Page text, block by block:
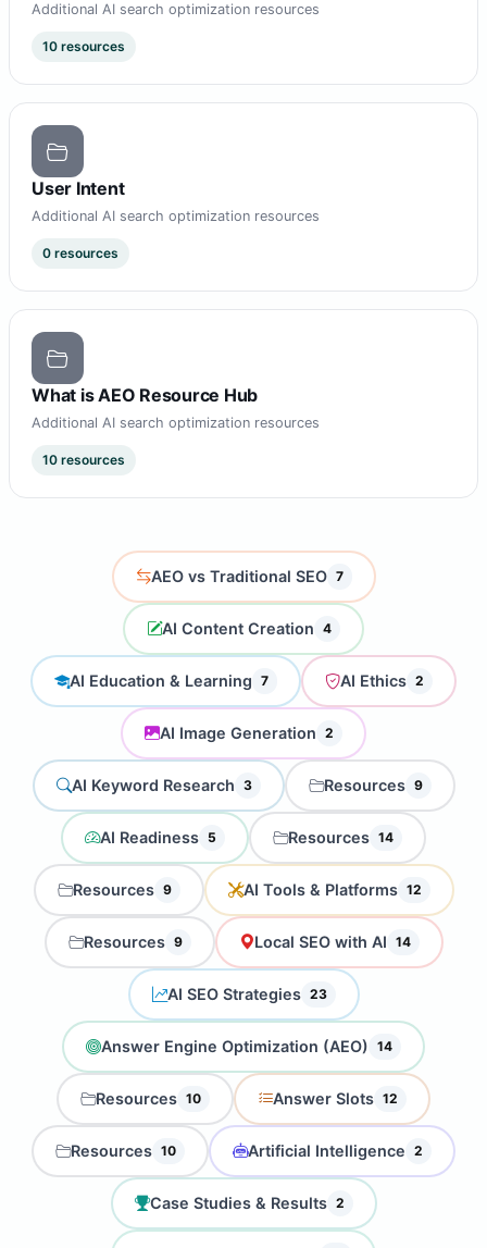
Additional AI search optimization resources
10 resources
User Intent
Additional AI search optimization resources
0 resources
What is AEO Resource Hub
Additional AI search optimization resources
10 resources
AEO vs Traditional SEO 7
AI Content Creation 4
AI Education & Learning 7 AI Ethics 2
AI Image Generation 2
AI Keyword Research 3 Resources 9
AI Readiness 5 Resources 14
Resources 9 AI Tools & Platforms 12
Resources 9 Local SEO with AI 14
AI SEO Strategies 23
Answer Engine Optimization (AEO) 14
Resources 10 Answer Slots 12
Resources 10 Artificial Intelligence 2
Case Studies & Results 2